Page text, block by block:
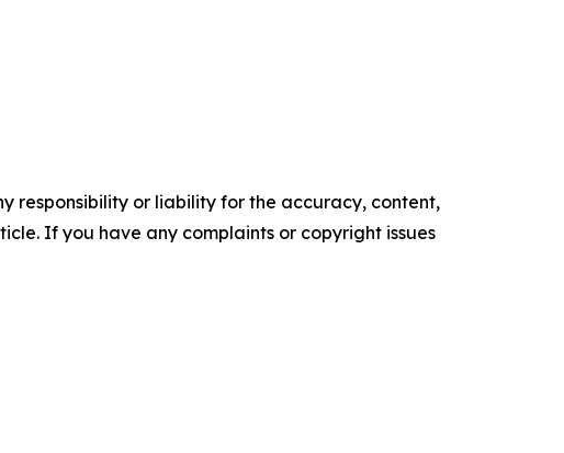
responsibility or liability for the accuracy, content,
If you have any complaints or copyright issues